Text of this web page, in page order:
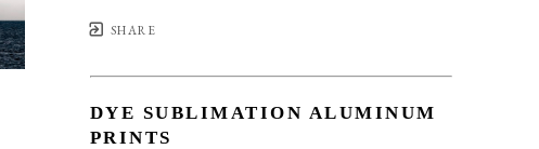
SHARE
DYE SUBLIMATION ALUMINUM
PRINTS